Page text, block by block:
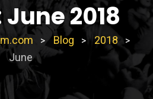
June 2018
> Blog > 2018 >
June